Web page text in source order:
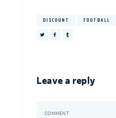
DISCOUNT FOOTBALL
Leave a reply
COMMENT